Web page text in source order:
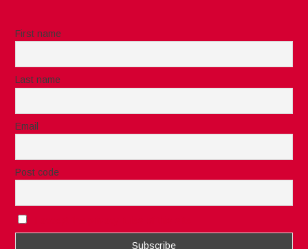
First name
Last name
Email
Post code